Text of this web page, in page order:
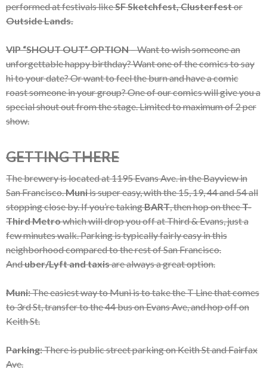
performed at festivals likeSF Sketchfest, Clusterfestor
Outside Lands.
VIP “SHOUT OUT” OPTION– Want to wish someone an
unforgettable happy birthday? Want one of the comics to say
hi to your date? Or want to feel the burn and have a comic
roast someone in your group? One of our comics will give you a
special shout out from the stage. Limited to maximum of 2 per
show.
GETTING THERE
The brewery is located at 1195 Evans Ave. in the Bayview in
San Francisco.Muniis super easy, with the 15, 19, 44 and 54 all
stopping close by. If you’re takingBART, then hop on theeT-
Third Metrowhich will drop you off at Third & Evans, just a
few minutes walk. Parking is typically fairly easy in this
neighborhood compared to the rest of San Francisco.
Anduber/Lyft and taxisare always a great option.
Muni:The easiest way to Muni is to take the T Line that comes
to 3rd St, transfer to the 44 bus on Evans Ave, and hop off on
Keith St.
Parking:There is public street parking on Keith St and Fairfax
Ave.